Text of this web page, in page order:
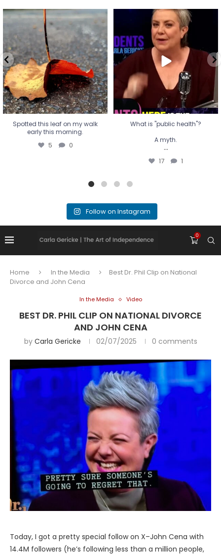
Spotted this leaf on my walk
early this morning.
5 0
Spotted this leaf on my walk
early this morning.
5 0
What is "public health"?
A myth.
...
17 1
What is "public health"?
A myth.
...
17 1
Follow on Instagram
0
Home In the Media
Best Dr. Phil Clip on National
Divorce and John Cena
In the Media Video
BEST DR. PHIL CLIP ON NATIONAL DIVORCE
AND JOHN CENA
by Carla Gericke 02/07/2025 0 comments
Today, I got a pretty special follow on X–John Cena with
14.4M followers (he’s following less than a million people,